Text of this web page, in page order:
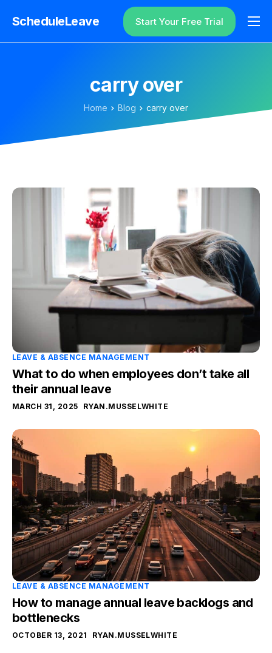
ScheduleLeave
Why ScheduleLeave?
Additional Information
Login
Start Your Free Trial
carry over
Home Blog carry over
LEAVE & ABSENCE MANAGEMENT
What to do when employees don’t take all
their annual leave
MARCH 31, 2025 RYAN.MUSSELWHITE
LEAVE & ABSENCE MANAGEMENT
How to manage annual leave backlogs and
bottlenecks
OCTOBER 13, 2021 RYAN.MUSSELWHITE